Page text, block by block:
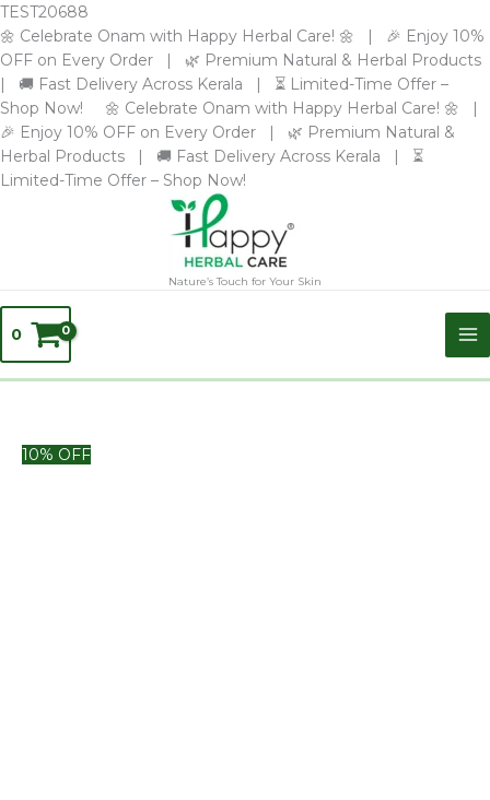
TEST20688
🌼 Celebrate Onam with Happy Herbal Care! 🌼 | 🎉 Enjoy 10%
OFF on Every Order | 🌿 Premium Natural & Herbal Products
| 🚚 Fast Delivery Across Kerala | ⏳ Limited-Time Offer –
Shop Now! 🌼 Celebrate Onam with Happy Herbal Care! 🌼 |
🎉 Enjoy 10% OFF on Every Order | 🌿 Premium Natural &
Herbal Products | 🚚 Fast Delivery Across Kerala | ⏳
Limited-Time Offer – Shop Now!
Skip
to
content
Nature’s Touch for Your Skin
0
10% OFF
Chempakam